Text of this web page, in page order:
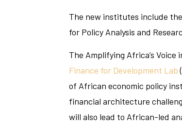
The new institutes include
for Policy Analysis and
The Amplifying Africa’s
Finance for Development Lab
of African economic policy
financial architecture
will also lead to African-led